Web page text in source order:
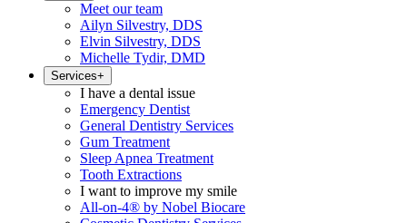
Meet our team
Ailyn Silvestry, DDS
Elvin Silvestry, DDS
Michelle Tydir, DMD
Services+
I have a dental issue
Emergency Dentist
General Dentistry Services
Gum Treatment
Sleep Apnea Treatment
Tooth Extractions
I want to improve my smile
All-on-4® by Nobel Biocare